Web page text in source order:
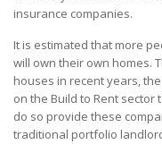
insurance companies.
It is estimated that more
will own their own homes.
houses in recent years,
on the Build to Rent
do so provide these
traditional portfolio